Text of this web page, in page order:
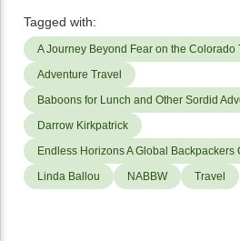
Tagged with:
A Journey Beyond Fear on the Colorado
Adventure Travel
Baboons for Lunch and Other Sordid
Darrow Kirkpatrick
Endless Horizons A Global
Linda Ballou
NABBW Travel